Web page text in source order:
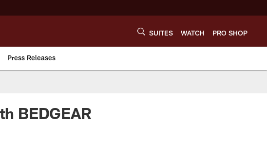
SUITES WATCH PRO SHOP
Press Releases
BEDGEAR